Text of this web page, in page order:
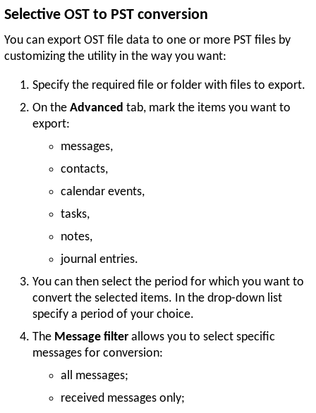
Selective OST to PST conversion
You can export OST file data to one or more PST files by
customizing the utility in the way you want:
Specify the required file or folder with files to export.
On the Advanced tab, mark the items you want to
export:
messages,
contacts,
calendar events,
tasks,
notes,
journal entries.
You can then select the period for which you want to
convert the selected items. In the drop-down list
specify a period of your choice.
The Message filter allows you to select specific
messages for conversion:
all messages;
received messages only;